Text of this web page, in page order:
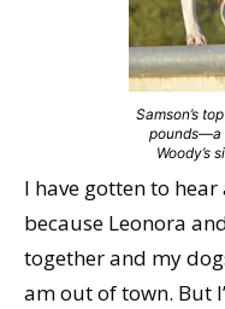
Samson’s
pounds—a
Woody’s
I have gotten to
because Leonora
together and my
am out of town. But